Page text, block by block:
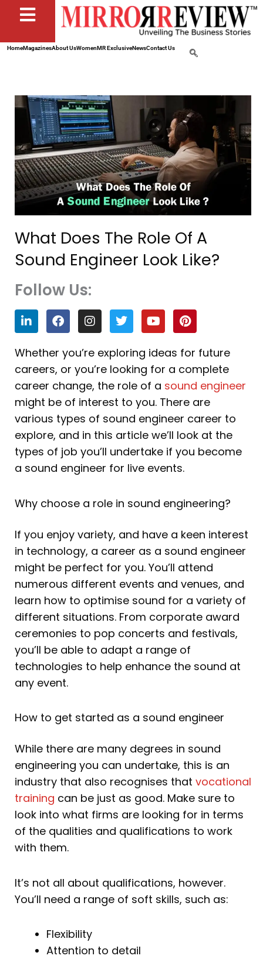
HomeMagazinesAbout UsWomenMR ExclusiveNewsContact Us
What Does The Role Of A
Sound Engineer Look Like?
Follow Us:
L
i
n
k
e
d
i
n
F
a
c
e
b
o
o
k
I
n
s
t
a
g
r
a
m
T
w
i
t
t
e
r
Y
o
u
t
u
b
e
P
i
n
t
e
r
e
s
t
Whether you’re exploring ideas for future
careers, or you’re looking for a complete
career change, the role of a sound engineer
might be of interest to you. There are
various types of sound engineer career to
explore, and in this article we’ll look at the
types of job you’ll undertake if you become
a sound engineer for live events.
Why choose a role in sound engineering?
If you enjoy variety, and have a keen interest
in technology, a career as a sound engineer
might be perfect for you. You’ll attend
numerous different events and venues, and
learn how to optimise sound for a variety of
different situations. From corporate award
ceremonies to pop concerts and festivals,
you’ll be able to adapt a range of
technologies to help enhance the sound at
any event.
How to get started as a sound engineer
While there are many degrees in sound
engineering you can undertake, this is an
industry that also recognises that vocational
training can be just as good. Make sure to
look into what firms are looking for in terms
of the qualities and qualifications to work
with them.
It’s not all about qualifications, however.
You’ll need a range of soft skills, such as:
Flexibility
Attention to detail